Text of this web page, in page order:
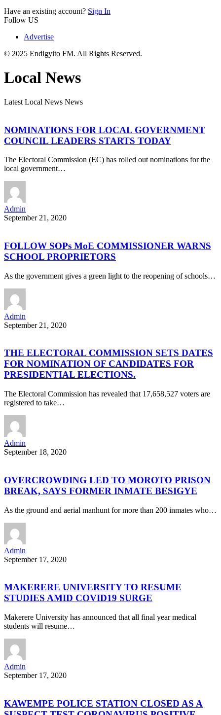
Have an existing account? Sign In
Follow US
Advertise
© 2025 Endigyito FM. All Rights Reserved.
Local News
Latest Local News News
NOMINATIONS FOR LOCAL GOVERNMENT
COUNCIL LEADERS STARTS TODAY
The Electoral Commission (EC) has rolled out nominations for the
local government…
Admin
September 21, 2020
FOLLOW SOPs MoE COMMISSIONER WARNS
SCHOOL PROPRIETORS
As the government gives a green light to the reopening of schools…
Admin
September 21, 2020
THE ELECTORAL COMMISSION SETS DATES
FOR NOMINATION OF CANDIDATES FOR
PRESIDENTIAL ELECTIONS.
The Electoral Commission has revealed that 17,658,527 voters are
registered to take…
Admin
September 18, 2020
OVERCROWDING LED TO MOROTO PRISON
BREAK, SAYS FORMER INMATE BESIGYE
As the ground and aerial manhunt for more than 200 inmates who…
Admin
September 17, 2020
MAKERERE UNIVERSITY TO RESUME
STUDIES AMID COVID19 SURGE
Makerere University has announced that all final year medical
students will resume…
Admin
September 17, 2020
KAWEMPE POLICE STATION CLOSED AS A